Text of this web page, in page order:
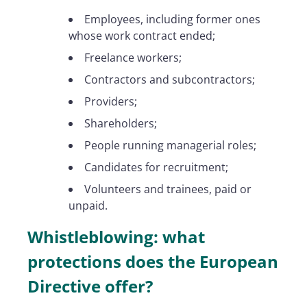
Employees, including former ones
whose work contract ended;
Freelance workers;
Contractors and subcontractors;
Providers;
Shareholders;
People running managerial roles;
Candidates for recruitment;
Volunteers and trainees, paid or
unpaid.
Whistleblowing: what
protections does the European
Directive offer?